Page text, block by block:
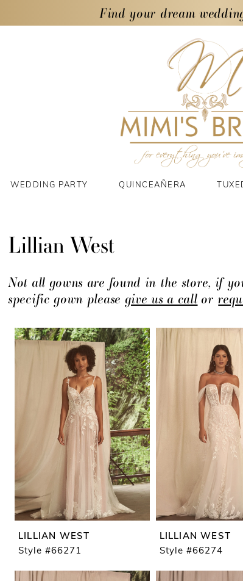
Find your dream
WEDDING PARTY QUINCEAÑERA
Lillian West
Not all gowns are found in the store, if
specific gown please give us a call or
LILLIAN WEST
Style #66271
LILLIAN WEST
Style #66274